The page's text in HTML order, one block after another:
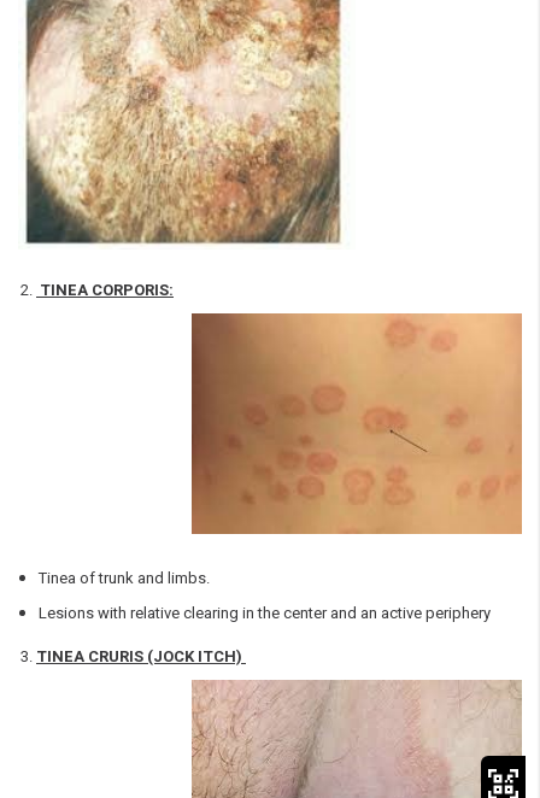
TINEA CORPORIS:
Tinea of trunk and limbs.
Lesions with relative clearing in the center and an active periphery
TINEA CRURIS (JOCK ITCH)